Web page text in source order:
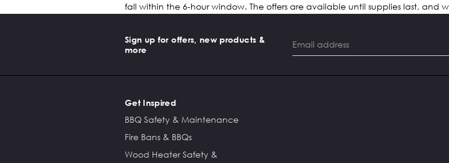
fall within the 6-hour window. The offers are available until supplies last, and
Sign up for offers, new products &
more
Get Inspired
BBQ Safety & Maintenance
Fire Bans & BBQs
Wood Heater Safety &